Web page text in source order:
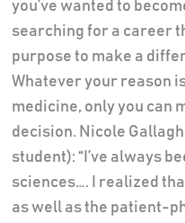
you’ve wanted to
searching for a career
purpose to make a
Whatever your reason
medicine, only you can
decision. Nicole
student): “I’ve always
sciences…. I realized
as well as the patient-